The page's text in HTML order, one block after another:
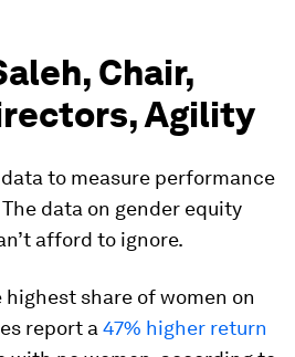
Chair,
Agility
to measure performance
data on gender equity
afford to ignore.
share of women on
report a 47% higher return